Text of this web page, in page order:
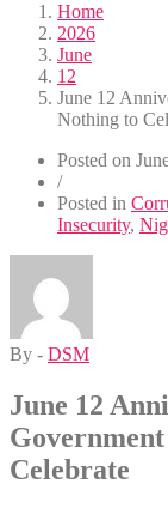
Home
2026
June
12
June 12
Nothing to
Posted on
/
Posted in
Insecurity,
By - DSM
June 12
Celebrate